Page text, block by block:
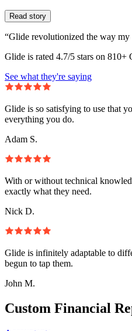
Read story
“Glide revolutionized the way my
Glide is rated 4.7/5 stars on 810+
See what they're saying
Glide is so satisfying to use that
everything you do.
Adam S.
With or without technical
exactly what they need.
Nick D.
Glide is infinitely adaptable to
begun to tap them.
John M.
Custom Financial